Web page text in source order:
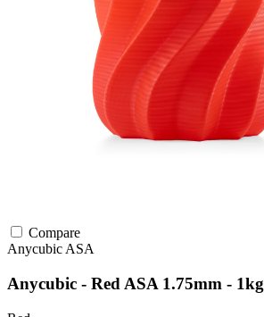
Compare
Anycubic ASA
Anycubic - Red ASA 1.75mm - 1kg